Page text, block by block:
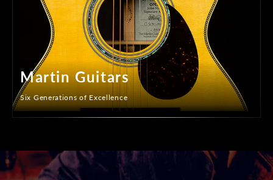
Martin Guitars
Six Generations of Excellence